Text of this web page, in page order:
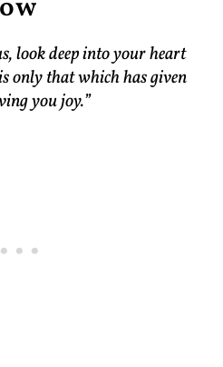
look deep into your heart
only that which has given
you joy.”